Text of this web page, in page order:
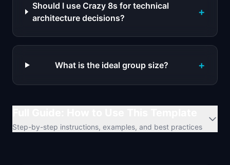
Should I use Crazy 8s for technical
architecture decisions?
+
What is the ideal group size? +
Step-by-step instructions, examples, and best practices